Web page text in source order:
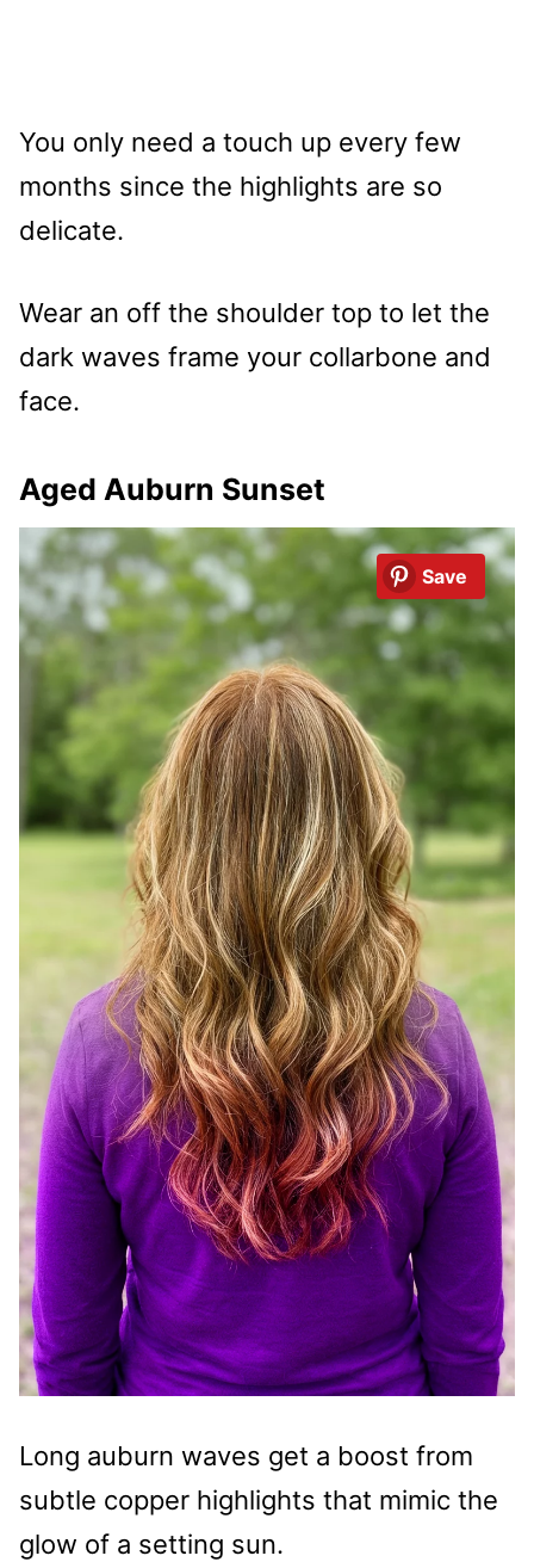
You only need a touch up every few
months since the highlights are so
delicate.
Wear an off the shoulder top to let the
dark waves frame your collarbone and
face.
Aged Auburn Sunset
Save
Long auburn waves get a boost from
subtle copper highlights that mimic the
glow of a setting sun.